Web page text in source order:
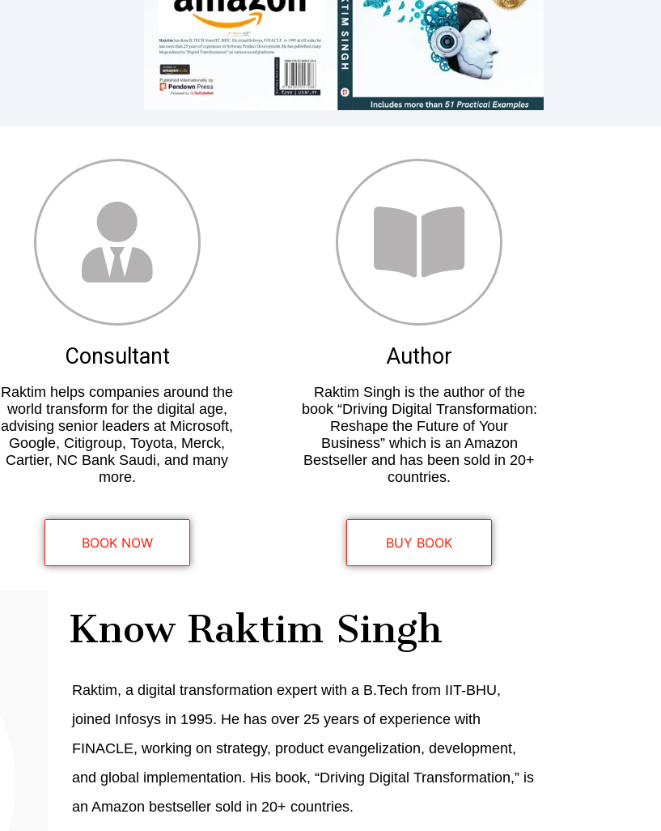
Consultant
Raktim helps companies around the
world transform for the digital age,
advising senior leaders at Microsoft,
Google, Citigroup, Toyota, Merck,
Cartier, NC Bank Saudi, and many
more.
BOOK NOW
Author
Raktim Singh is the author of the
book “Driving Digital Transformation:
Reshape the Future of Your
Business” which is an Amazon
Bestseller and has been sold in 20+
countries.
BUY BOOK
Know Raktim Singh
Raktim, a digital transformation expert with a B.Tech from IIT-BHU,
joined Infosys in 1995. He has over 25 years of experience with
FINACLE, working on strategy, product evangelization, development,
and global implementation. His book, “Driving Digital Transformation,” is
an Amazon bestseller sold in 20+ countries.